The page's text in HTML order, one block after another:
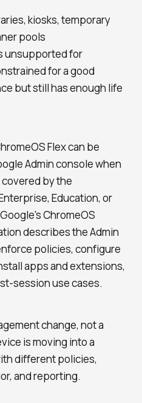
kiosks, temporary
pools
unsupported for
for a good
but still has enough life
Flex can be
Admin console when
by the
Education, or
ChromeOS
describes the Admin
policies, configure
apps and extensions,
session use cases.
change, not a
is moving into a
different policies,
and reporting.